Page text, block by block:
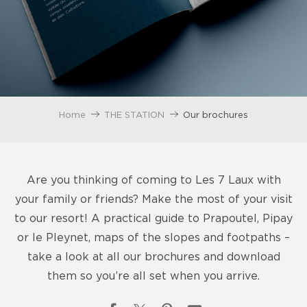
Home THE STATION Our brochures
Are you thinking of coming to Les 7 Laux with
your family or friends? Make the most of your visit
to our resort! A practical guide to Prapoutel, Pipay
or le Pleynet, maps of the slopes and footpaths –
take a look at all our brochures and download
them so you’re all set when you arrive.